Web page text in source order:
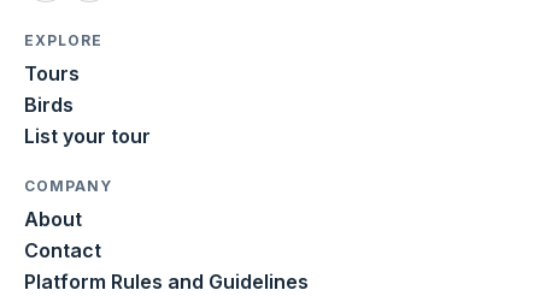
EXPLORE
Tours
Birds
List your tour
COMPANY
About
Contact
Platform Rules and Guidelines